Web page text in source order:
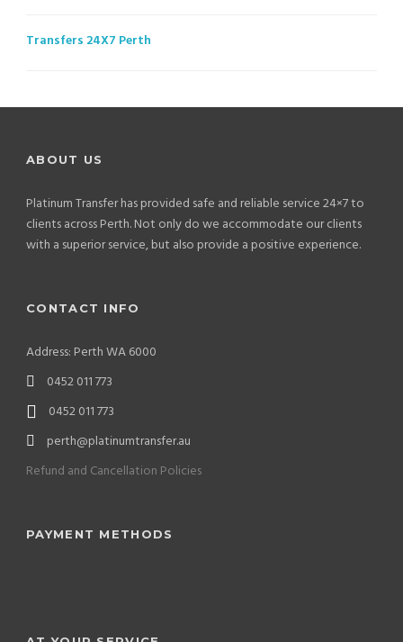
Transfers 24X7 Perth
ABOUT US
Platinum Transfer has provided safe and reliable service 24×7 to
clients across Perth. Not only do we accommodate our clients
with a superior service, but also provide a positive experience.
CONTACT INFO
Address: Perth WA 6000
0452 011 773
0452 011 773
perth@platinumtransfer.au
Refund and Cancellation Policies
PAYMENT METHODS